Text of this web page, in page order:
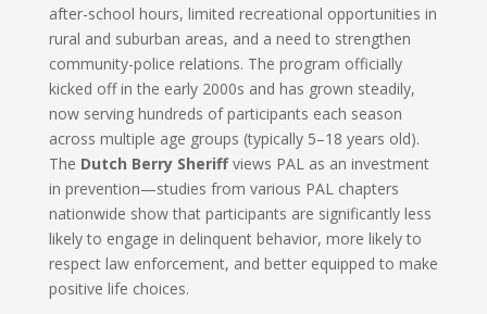
after-school hours, limited recreational opportunities in
rural and suburban areas, and a need to strengthen
community-police relations. The program officially
kicked off in the early 2000s and has grown steadily,
now serving hundreds of participants each season
across multiple age groups (typically 5–18 years old).
The Dutch Berry Sheriffviews PAL as an investment
in prevention—studies from various PAL chapters
nationwide show that participants are significantly less
likely to engage in delinquent behavior, more likely to
respect law enforcement, and better equipped to make
positive life choices.